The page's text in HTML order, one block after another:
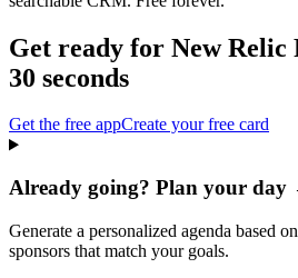
Get ready for New Relic
30 seconds
Get the free appCreate your free card
Already going? Plan your day
Generate a personalized agenda based
sponsors that match your goals.